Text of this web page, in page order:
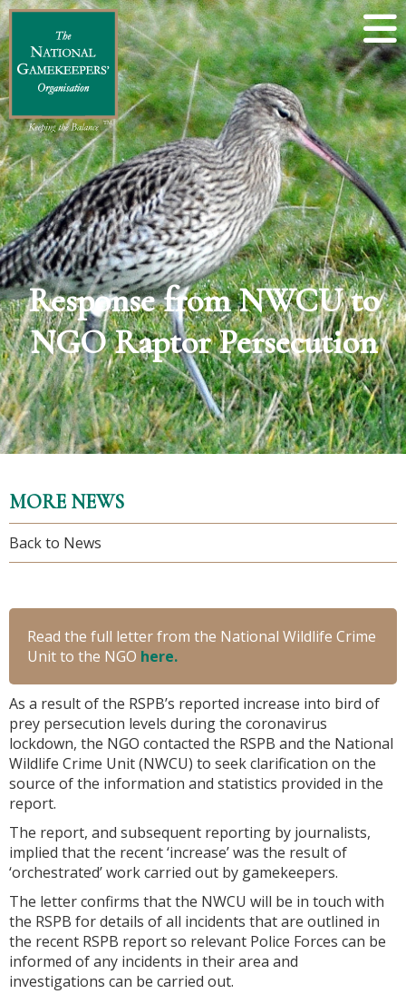
Response from NWCU to
NGO Raptor Persecution
MORE NEWS
Back to News
Read the full letter from the National Wildlife Crime
Unit to the NGO here.
As a result of the RSPB’s reported increase into bird of
prey persecution levels during the coronavirus
lockdown, the NGO contacted the RSPB and the National
Wildlife Crime Unit (NWCU) to seek clarification on the
source of the information and statistics provided in the
report.
The report, and subsequent reporting by journalists,
implied that the recent ‘increase’ was the result of
‘orchestrated’ work carried out by gamekeepers.
The letter confirms that the NWCU will be in touch with
the RSPB for details of all incidents that are outlined in
the recent RSPB report so relevant Police Forces can be
informed of any incidents in their area and
investigations can be carried out.